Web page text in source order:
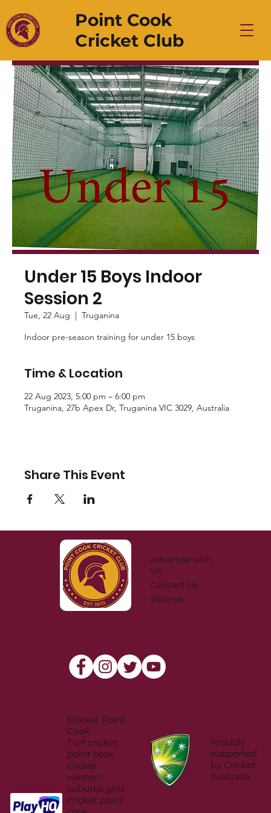
Point Cook
Cricket Club
Under 15 Boys Indoor
Session 2
Tue, 22 Aug
  |
Truganina
Indoor pre-season training for under 15 boys
Time & Location
22 Aug 2023, 5:00 pm – 6:00 pm
Truganina, 27b Apex Dr, Truganina VIC 3029, Australia
Share This Event
Advertise with
Us
Contact Us
Policies
Proudly
supported
by Cricket
Australia
Cricket Point
Cook
Turf cricket
point cook
cricket
western
suburbs girls
cricket point